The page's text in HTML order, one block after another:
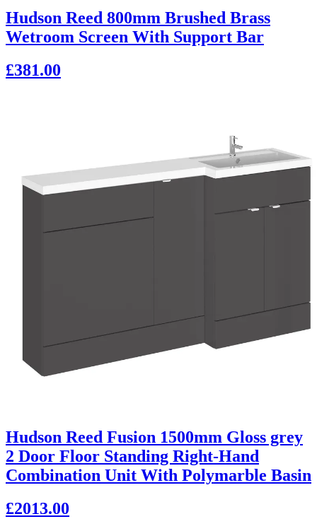
Hudson Reed 800mm Brushed Brass
Wetroom Screen With Support Bar
£381.00
Hudson Reed Fusion 1500mm Gloss grey
2 Door Floor Standing Right-Hand
Combination Unit With Polymarble Basin
£2013.00